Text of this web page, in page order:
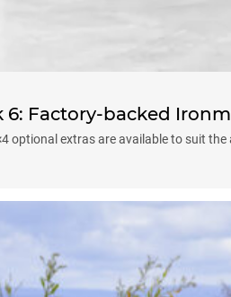
6: Factory-backed
optional extras are available to suit the